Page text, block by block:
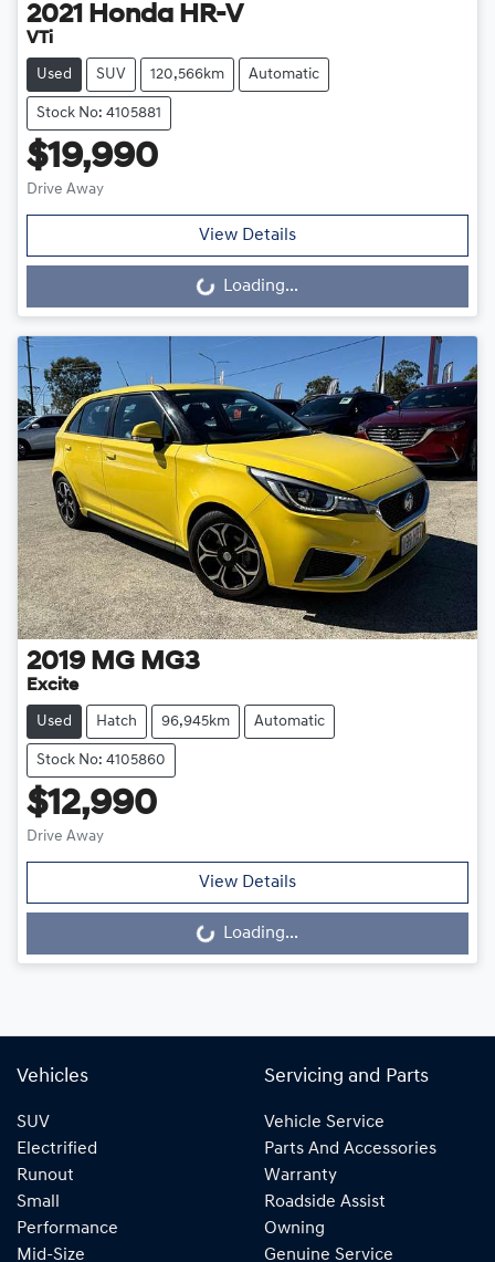
2021 Honda HR-V
VTi
Used SUV 120,566km Automatic
Stock No: 4105881
$19,990
Drive Away
View Details
Loading... Loading...
2019 MG MG3
Excite
Used Hatch 96,945km Automatic
Stock No: 4105860
$12,990
Drive Away
View Details
Loading... Loading...
Vehicles
SUV
Electrified
Runout
Small
Performance
Mid-Size
Servicing and Parts
Vehicle Service
Parts And Accessories
Warranty
Roadside Assist
Owning
Genuine Service